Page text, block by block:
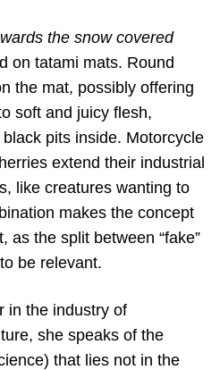
the snow covered
on tatami mats. Round
the mat, possibly offering
soft and juicy flesh,
pits inside. Motorcycle
extend their industrial
like creatures wanting to
makes the concept
as the split between “fake”
be relevant.
in the industry of
she speaks of the
that lies not in the